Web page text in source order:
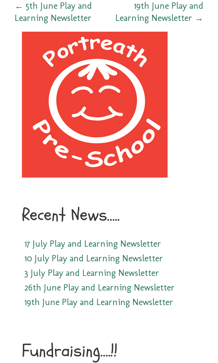
Post
navigation
← 5th June Play and
Learning Newsletter
19th June Play and
Learning Newsletter →
Recent News…..
17 July Play and Learning Newsletter
10 July Play and Learning Newsletter
3 July Play and Learning Newsletter
26th June Play and Learning Newsletter
19th June Play and Learning Newsletter
Fundraising….!!